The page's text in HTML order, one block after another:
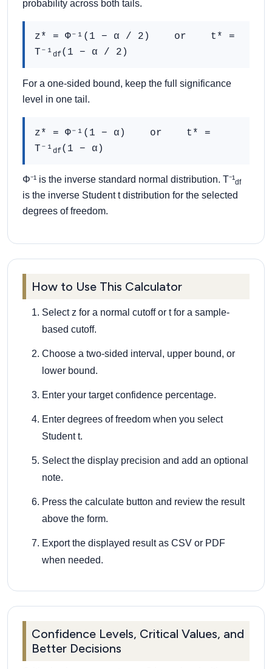
probability across both tails.
z* = Φ⁻¹(1 − α / 2) or t* =
T⁻¹df(1 − α / 2)
For a one-sided bound, keep the full significance
level in one tail.
z* = Φ⁻¹(1 − α) or t* =
T⁻¹df(1 − α)
Φ⁻¹ is the inverse standard normal distribution. T⁻¹df
is the inverse Student t distribution for the selected
degrees of freedom.
How to Use This Calculator
Select z for a normal cutoff or t for a sample-
based cutoff.
Choose a two-sided interval, upper bound, or
lower bound.
Enter your target confidence percentage.
Enter degrees of freedom when you select
Student t.
Select the display precision and add an optional
note.
Press the calculate button and review the result
above the form.
Export the displayed result as CSV or PDF
when needed.
Confidence Levels, Critical Values, and
Better Decisions